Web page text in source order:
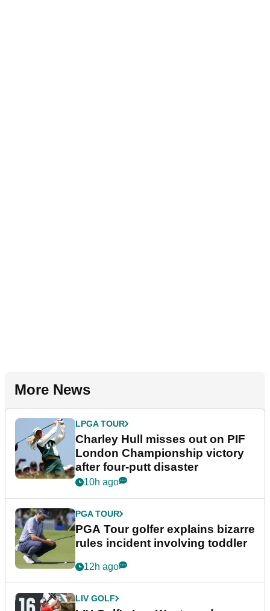
More News
LPGA TOUR
Charley Hull misses out on PIF
London Championship victory
after four-putt disaster
10h ago
PGA TOUR
PGA Tour golfer explains bizarre
rules incident involving toddler
12h ago
LIV GOLF